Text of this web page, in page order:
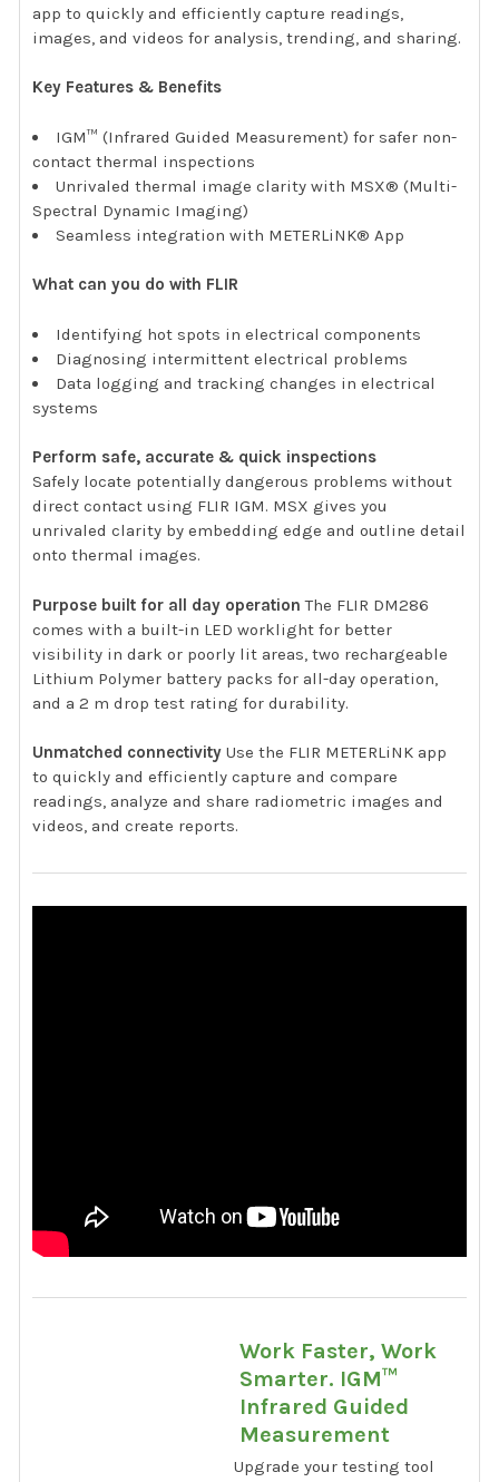
app to quickly and efficiently capture readings,
images, and videos for analysis, trending, and sharing.
Key Features & Benefits
IGM™ (Infrared Guided Measurement) for safer non-
contact thermal inspections
Unrivaled thermal image clarity with MSX® (Multi-
Spectral Dynamic Imaging)
Seamless integration with METERLiNK® App
What can you do with FLIR
Identifying hot spots in electrical components
Diagnosing intermittent electrical problems
Data logging and tracking changes in electrical
systems
Perform safe, accurate & quick inspections
Safely locate potentially dangerous problems without
direct contact using FLIR IGM. MSX gives you
unrivaled clarity by embedding edge and outline detail
onto thermal images.
Purpose built for all day operation The FLIR DM286
comes with a built-in LED worklight for better
visibility in dark or poorly lit areas, two rechargeable
Lithium Polymer battery packs for all-day operation,
and a 2 m drop test rating for durability.
Unmatched connectivity Use the FLIR METERLiNK app
to quickly and efficiently capture and compare
readings, analyze and share radiometric images and
videos, and create reports.
Work Faster, Work
Smarter. IGM™
Infrared Guided
Measurement
Upgrade your testing tool